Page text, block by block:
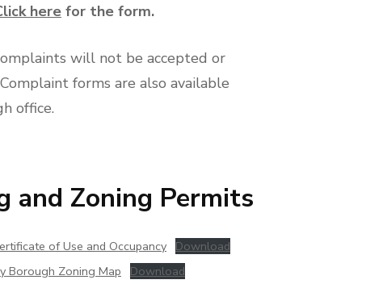
here for the form.
will not be accepted or
forms are also available
office.
and Zoning Permits
of Use and Occupancy
Download
Borough Zoning Map
Download